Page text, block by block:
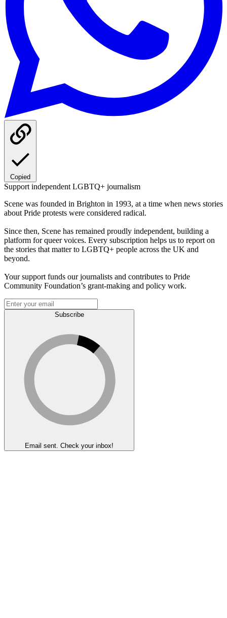
Copied
Support independent LGBTQ+ journalism
Scene was founded in Brighton in 1993, at a time when news stories
about Pride protests were considered radical.
Since then, Scene has remained proudly independent, building a
platform for queer voices. Every subscription helps us to report on
the stories that matter to LGBTQ+ people across the UK and
beyond.
Your support funds our journalists and contributes to Pride
Community Foundation’s grant-making and policy work.
Subscribe
Email sent. Check your inbox!